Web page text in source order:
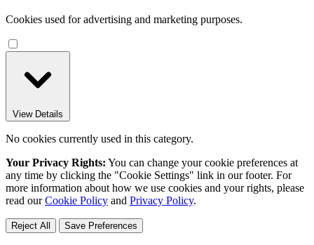
Cookies used for advertising and marketing purposes.
View Details
No cookies currently used in this category.
Your Privacy Rights: You can change your cookie preferences at
any time by clicking the "Cookie Settings" link in our footer. For
more information about how we use cookies and your rights, please
read ourCookie Policy and Privacy Policy.
Reject All Save Preferences